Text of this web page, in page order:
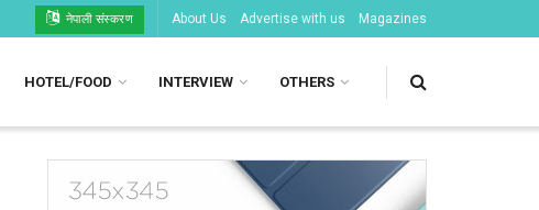
नेपाली संस्करण About Us Advertise with us Magazines
HOTEL/FOOD INTERVIEW OTHERS